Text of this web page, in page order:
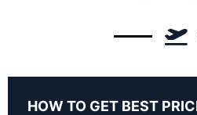
HOW TO GET BEST